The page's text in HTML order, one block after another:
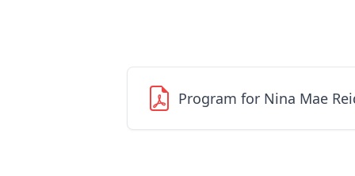
Program for Nina Mae